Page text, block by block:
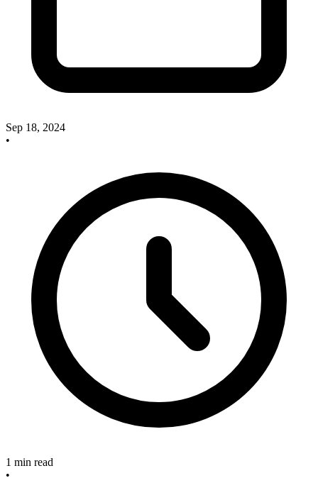
Sep 18, 2024
•
1 min read
•